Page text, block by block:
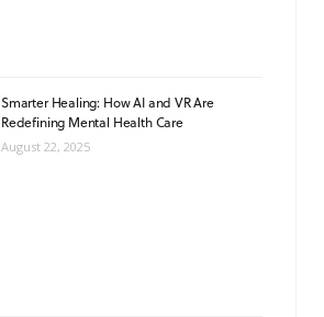
Smarter Healing: How AI and VR Are
Redefining Mental Health Care
August 22, 2025